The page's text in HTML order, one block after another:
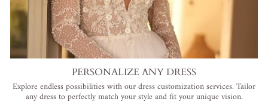
PERSONALIZE ANY DRESS
Explore endless possibilities with our dress customization services. Tailor
any dress to perfectly match your style and fit your unique vision.